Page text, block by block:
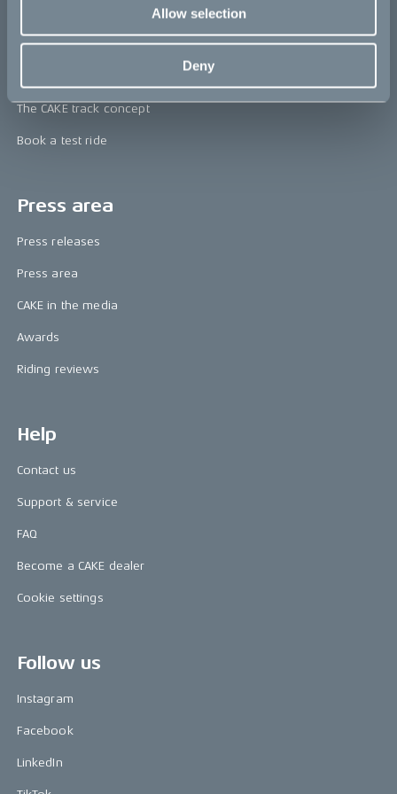
Allow selection
Deny
Our Story
The CAKE track concept
Book a test ride
Press area
Press releases
Press area
CAKE in the media
Awards
Riding reviews
Help
Contact us
Support & service
FAQ
Become a CAKE dealer
Cookie settings
Follow us
Instagram
Facebook
LinkedIn